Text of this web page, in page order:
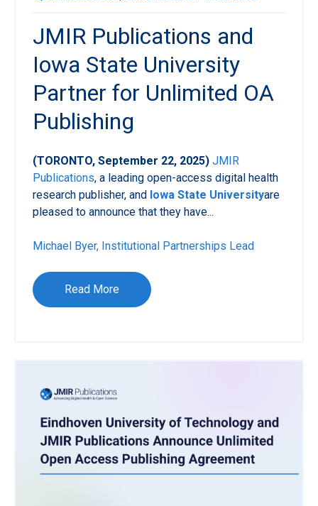
JMIR Publications and
Iowa State University
Partner for Unlimited OA
Publishing
(TORONTO, September 22, 2025) JMIR
Publications, a leading open-access digital health
research publisher, and Iowa State Universityare
pleased to announce that they have...
Michael Byer, Institutional Partnerships Lead
Read More